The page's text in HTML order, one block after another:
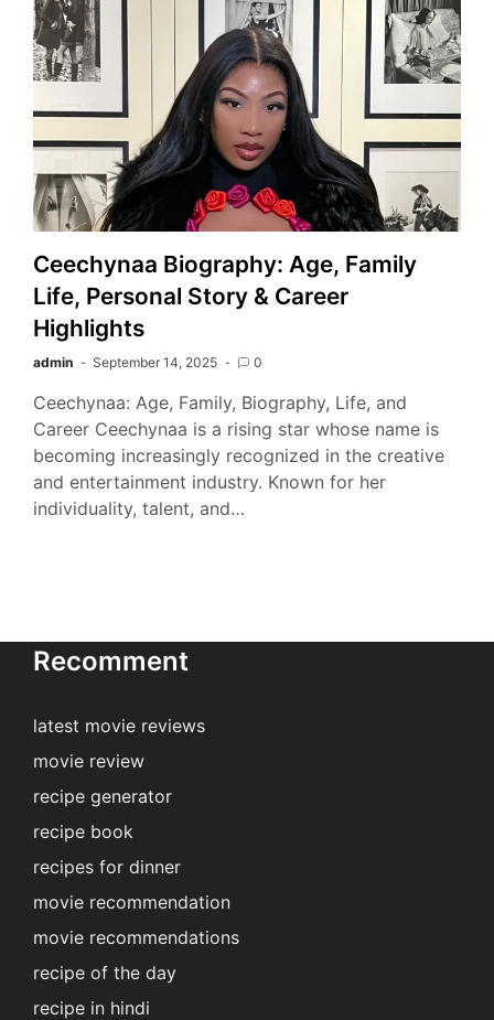
Ceechynaa Biography: Age, Family
Life, Personal Story & Career
Highlights
admin September 14, 2025 0
Ceechynaa: Age, Family, Biography, Life, and
Career Ceechynaa is a rising star whose name is
becoming increasingly recognized in the creative
and entertainment industry. Known for her
individuality, talent, and…
Recomment
latest movie reviews
movie review
recipe generator
recipe book
recipes for dinner
movie recommendation
movie recommendations
recipe of the day
recipe in hindi